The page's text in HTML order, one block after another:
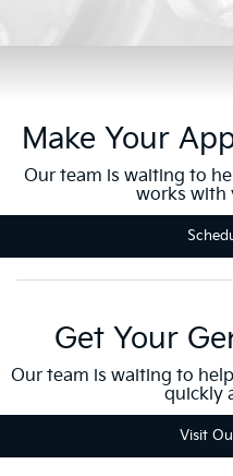
Make Your
Our team is waiting to
works with
Get Your
Our team is waiting to
quickly
Visit